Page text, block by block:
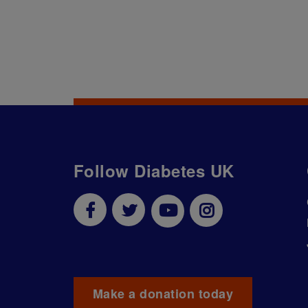
Follow Diabetes UK
Make a donation today